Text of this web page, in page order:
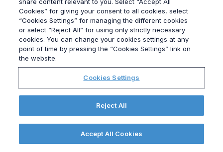
Hungary’s 2024 Elections: Poll of
Cookies” for giving your consent to all cookies, select
“Cookies Settings” for managing the different cookies
or select “Reject All” for using only strictly necessary
cookies. You can change your cookies settings at any
point of time by pressing the “Cookies Settings” link on
the website.
Cookies Settings
Reject All
Accept All Cookies